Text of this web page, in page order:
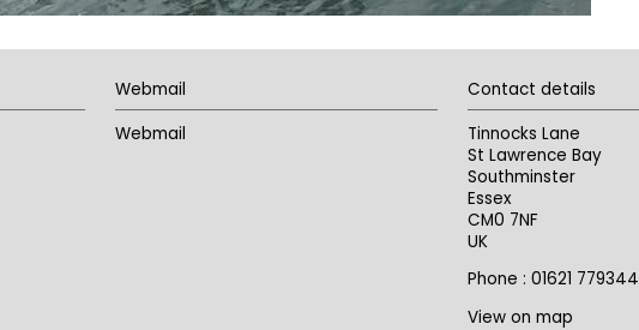
Webmail
Webmail
Contact details
Tinnocks Lane
St Lawrence Bay
Southminster
Essex
CM0 7NF
UK
Phone : 01621 779344
View on map